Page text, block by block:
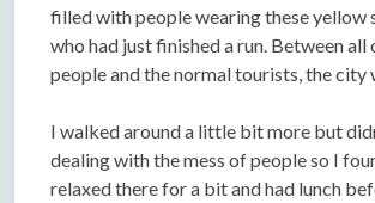
filled with people wearing these yellow
who had just finished a run. Between all
people and the normal tourists, the city
I walked around a little bit more but
dealing with the mess of people so I
relaxed there for a bit and had lunch